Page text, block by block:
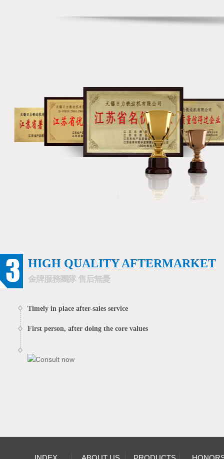
HIGH QUALITY AFTERMARKET
金牌服務團隊 售后無憂
Timely in place after-sales service
First person, after doing the core values